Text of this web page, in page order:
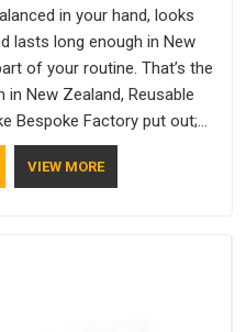
in your hand, looks
lasts long enough in New
of your routine. That’s the
New Zealand, Reusable
Bespoke Factory put out;
with a bit of personality. If
in New Zealand,
VIEW MORE